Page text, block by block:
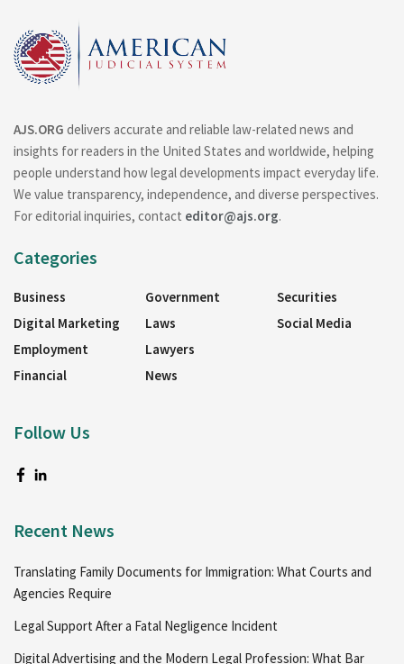
AJS.ORG delivers accurate and reliable law-related news and
insights for readers in the United States and worldwide, helping
people understand how legal developments impact everyday life.
We value transparency, independence, and diverse perspectives.
For editorial inquiries, contact editor@ajs.org.
Categories
Business
Digital Marketing
Employment
Financial
Government
Laws
Lawyers
News
Securities
Social Media
Follow Us
Recent News
Translating Family Documents for Immigration: What Courts and
Agencies Require
Legal Support After a Fatal Negligence Incident
Digital Advertising and the Modern Legal Profession: What Bar